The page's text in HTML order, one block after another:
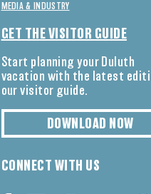
MEDIA & INDUSTRY
GET THE VISITOR GUIDE
Start planning your Duluth
vacation with the latest
our visitor guide.
DOWNLOAD NOW
CONNECT WITH US